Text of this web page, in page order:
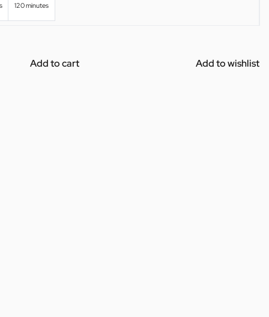
120 minutes
Add to cart Add to wishlist